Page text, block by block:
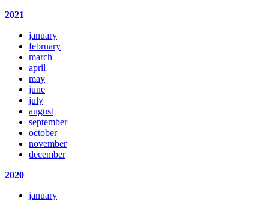
2021
january
february
march
april
may
june
july
august
september
october
november
december
2020
january